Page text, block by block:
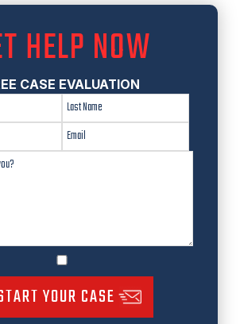
HELP NOW
CASE EVALUATION
YOUR CASE